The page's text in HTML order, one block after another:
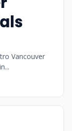
Vancouver